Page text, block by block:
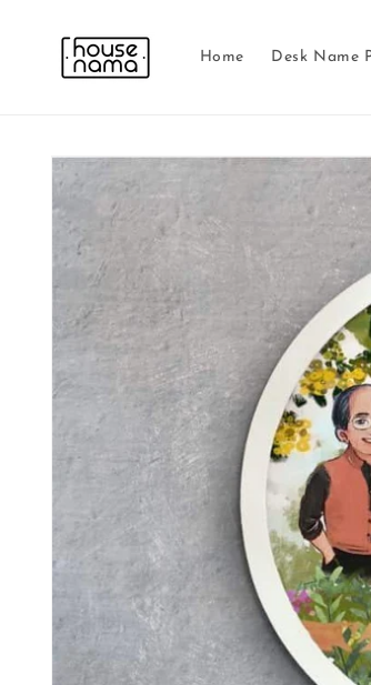
content
Home
Desk Name
Skip to
product
information